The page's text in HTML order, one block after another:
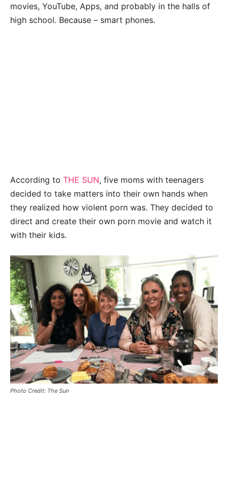
movies, YouTube, Apps, and probably in the halls of
high school. Because – smart phones.
According to THE SUN, five moms with teenagers
decided to take matters into their own hands when
they realized how violent porn was. They decided to
direct and create their own porn movie and watch it
with their kids.
Photo Credit: The Sun